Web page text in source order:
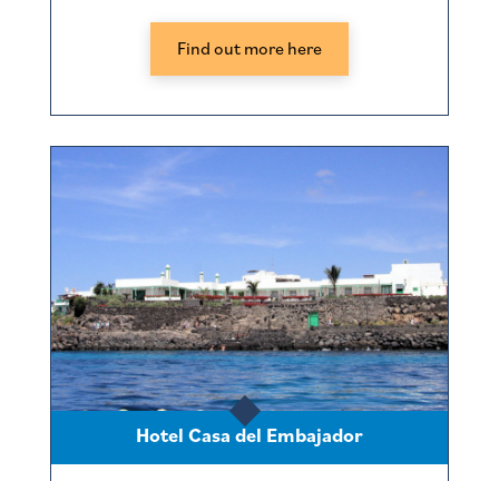
Find out more here
Hotel Casa del Embajador